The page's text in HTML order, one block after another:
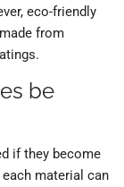
eco-friendly
from
be
if they become
material can